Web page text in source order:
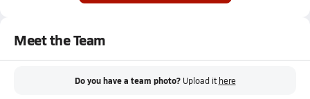
Meet the Team
Do you have a team photo? Upload it here